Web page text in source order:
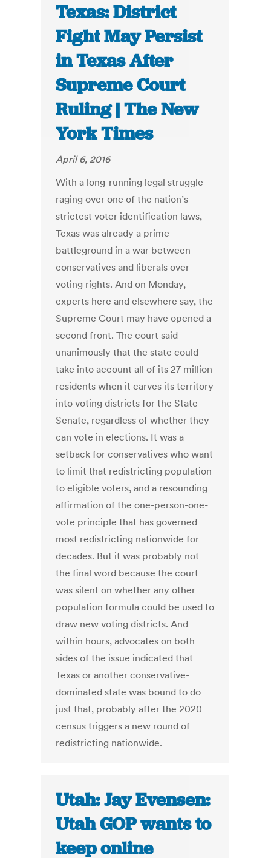
Texas: District
Fight May Persist
in Texas After
Supreme Court
Ruling | The New
York Times
April 6, 2016
With a long-running legal struggle
raging over one of the nation’s
strictest voter identification laws,
Texas was already a prime
battleground in a war between
conservatives and liberals over
voting rights. And on Monday,
experts here and elsewhere say, the
Supreme Court may have opened a
second front. The court said
unanimously that the state could
take into account all of its 27 million
residents when it carves its territory
into voting districts for the State
Senate, regardless of whether they
can vote in elections. It was a
setback for conservatives who want
to limit that redistricting population
to eligible voters, and a resounding
affirmation of the one-person-one-
vote principle that has governed
most redistricting nationwide for
decades. But it was probably not
the final word because the court
was silent on whether any other
population formula could be used to
draw new voting districts. And
within hours, advocates on both
sides of the issue indicated that
Texas or another conservative-
dominated state was bound to do
just that, probably after the 2020
census triggers a new round of
redistricting nationwide.
Utah: Jay Evensen:
Utah GOP wants to
keep online